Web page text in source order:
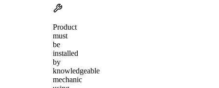
Product
must
be
installed
by
knowledgeable
mechanic